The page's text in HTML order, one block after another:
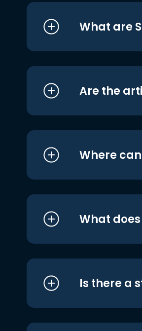
What are
Are the
Where
What
Is there a